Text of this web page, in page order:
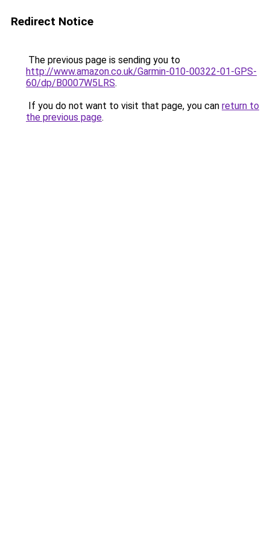
Redirect Notice
The previous page is sending you to
http://www.amazon.co.uk/Garmin-010-00322-01-GPS-
60/dp/B0007W5LRS.
If you do not want to visit that page, you can return to
the previous page.